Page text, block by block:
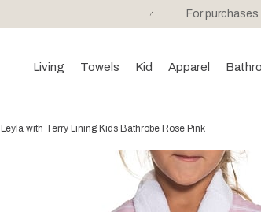
For purchases
Living Towels Kid Apparel
Leyla with Terry Lining Kids Bathrobe Rose Pink